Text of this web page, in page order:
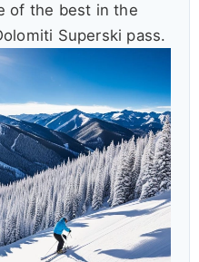
of the best in the
Superski pass.